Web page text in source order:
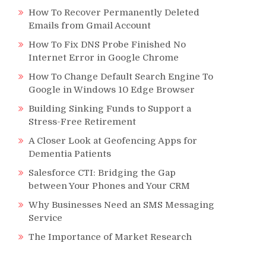
How To Recover Permanently Deleted
Emails from Gmail Account
How To Fix DNS Probe Finished No
Internet Error in Google Chrome
How To Change Default Search Engine To
Google in Windows 10 Edge Browser
Building Sinking Funds to Support a
Stress-Free Retirement
A Closer Look at Geofencing Apps for
Dementia Patients
Salesforce CTI: Bridging the Gap
between Your Phones and Your CRM
Why Businesses Need an SMS Messaging
Service
The Importance of Market Research